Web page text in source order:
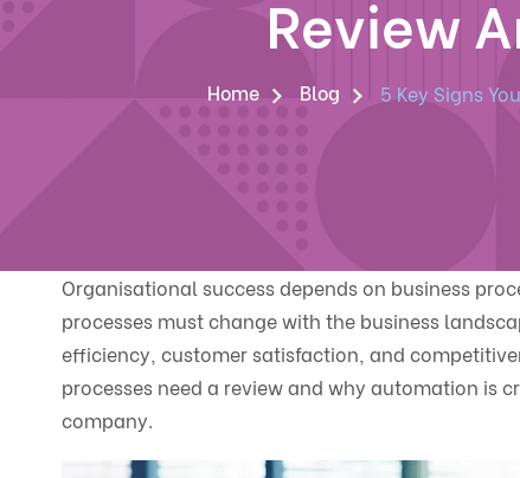
Review
Home Blog 5 Key Signs
Organisational success depends on business
processes must change with the business
efficiency, customer satisfaction, and
processes need a review and why automation is
company.